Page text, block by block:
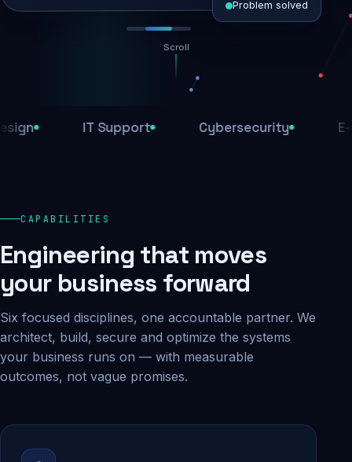
Daily backups
Problem solved
Scroll
IT Support Cybersecurity E-
CAPABILITIES
Engineering that moves
your business forward
Six focused disciplines, one accountable partner. We
architect, build, secure and optimize the systems
your business runs on — with measurable
outcomes, not vague promises.